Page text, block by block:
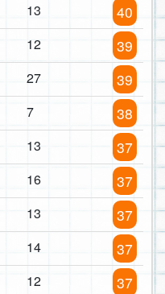
13 40
12 39
27 39
7 38
13 37
16 37
13 37
14 37
12 37